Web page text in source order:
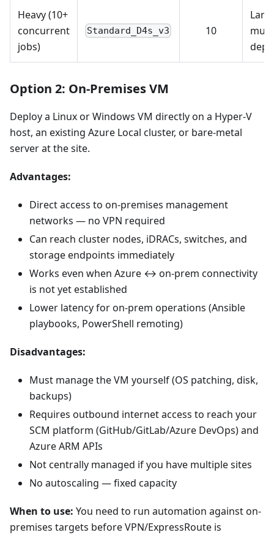
Heavy (10+
concurrent
jobs)
Standard_D4s_v3 10
Option 2: On-Premises VM
Deploy a Linux or Windows VM directly on a Hyper-V
host, an existing Azure Local cluster, or bare-metal
server at the site.
Advantages:
Direct access to on-premises management
networks — no VPN required
Can reach cluster nodes, iDRACs, switches, and
storage endpoints immediately
Works even when Azure ↔ on-prem connectivity
is not yet established
Lower latency for on-prem operations (Ansible
playbooks, PowerShell remoting)
Disadvantages:
Must manage the VM yourself (OS patching, disk,
backups)
Requires outbound internet access to reach your
SCM platform (GitHub/GitLab/Azure DevOps) and
Azure ARM APIs
Not centrally managed if you have multiple sites
No autoscaling — fixed capacity
When to use: You need to run automation against on-
premises targets before VPN/ExpressRoute is